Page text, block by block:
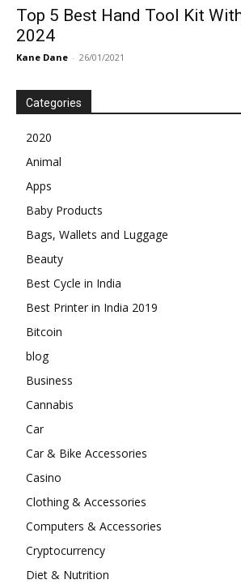
Top 5 Best Hand Tool Kit
2024
Kane Dane - 26/01/2021
Categories
2020
Animal
Apps
Baby Products
Bags, Wallets and Luggage
Beauty
Best Cycle in India
Best Printer in India 2019
Bitcoin
blog
Business
Cannabis
Car
Car & Bike Accessories
Casino
Clothing & Accessories
Computers & Accessories
Cryptocurrency
Diet & Nutrition